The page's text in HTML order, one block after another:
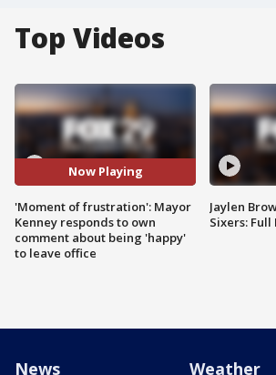
Top Videos
Now Playing
'Moment of frustration': Mayor
Kenney responds to own
comment about being 'happy'
to leave office
Jaylen
Sixers: Full
News Weather